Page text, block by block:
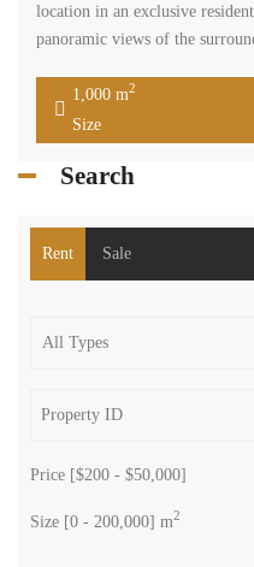
location in an exclusive
panoramic views of the
1,000 m2
Size
Search
Rent Sale
Price [$200 - $50,000]
Size [0 - 200,000] m2